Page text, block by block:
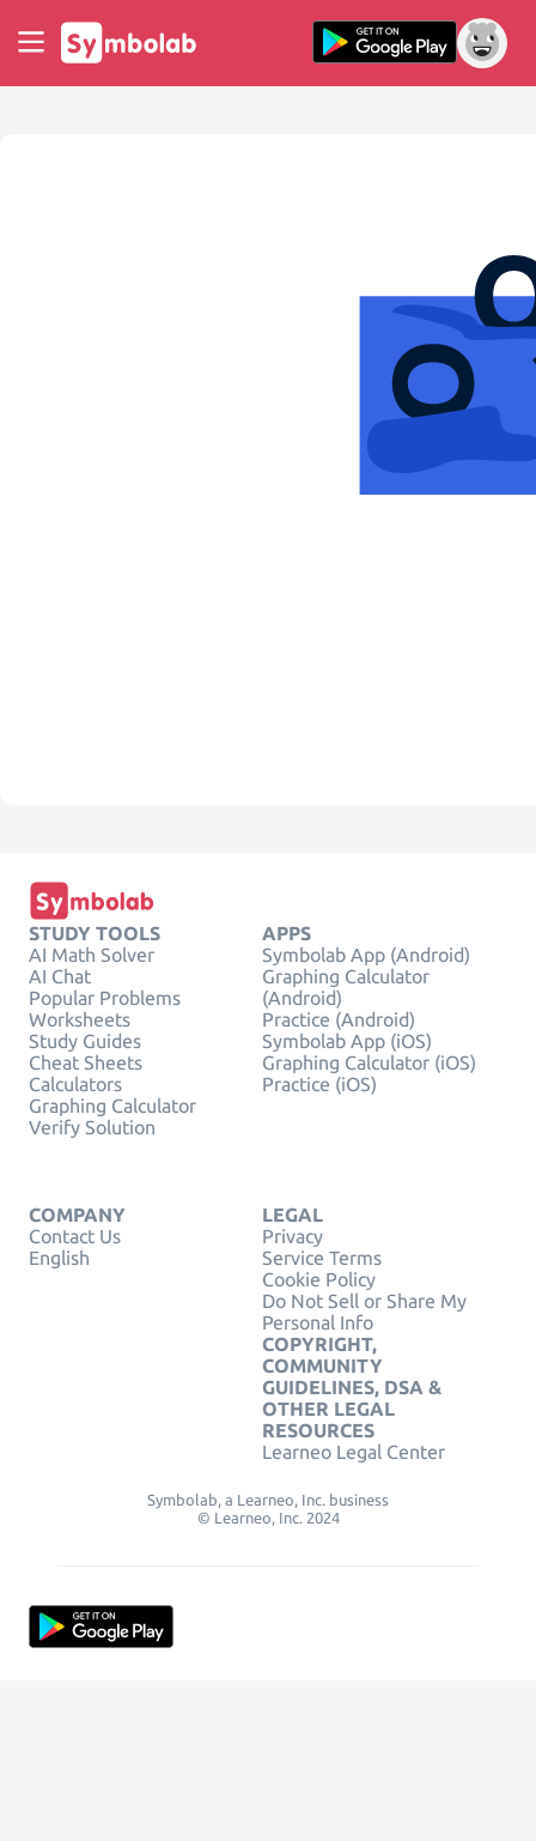
STUDY TOOLS
AI Math Solver
AI Chat
Popular Problems
Worksheets
Study Guides
Cheat Sheets
Calculators
Graphing Calculator
Verify Solution
APPS
Symbolab App (Android)
Graphing Calculator
(Android)
Practice (Android)
Symbolab App (iOS)
Graphing Calculator (iOS)
Practice (iOS)
COMPANY
Contact Us
English
LEGAL
Privacy
Service Terms
Cookie Policy
Do Not Sell or Share My
Personal Info
COPYRIGHT,
COMMUNITY
GUIDELINES, DSA &
OTHER LEGAL
RESOURCES
Learneo Legal Center
Symbolab, a Learneo, Inc. business
© Learneo, Inc. 2024